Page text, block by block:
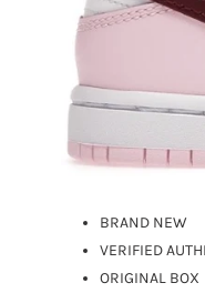
BRAND NEW
VERIFIED
ORIGINAL BOX